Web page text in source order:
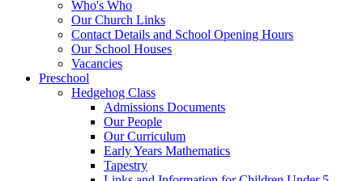
Who's Who
Our Church Links
Contact Details and School Opening Hours
Our School Houses
Vacancies
Preschool
Hedgehog Class
Admissions Documents
Our People
Our Curriculum
Early Years Mathematics
Tapestry